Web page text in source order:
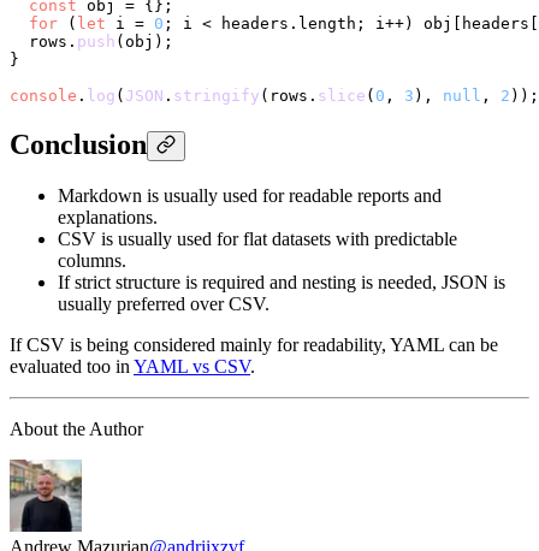
const obj = {};
for ( let i = 0 ; i < headers. length ; i++)
  rows.
push (obj);
}
console . log ( JSON . stringify (rows. slice ( 0 , 3 ), null , 2
Conclusion
Markdown is usually used for readable reports and
explanations.
CSV is usually used for flat datasets with predictable
columns.
If strict structure is required and nesting is needed, JSON is
usually preferred over CSV.
If CSV is being considered mainly for readability, YAML can be
evaluated too in YAML vs CSV.
About the Author
Andrew Mazurian@andriixzvf